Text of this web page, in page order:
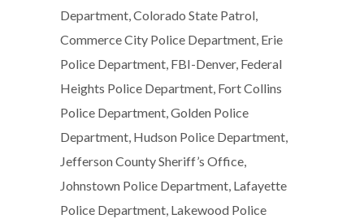
Department, Colorado State Patrol,
Commerce City Police Department, Erie
Police Department, FBI-Denver, Federal
Heights Police Department, Fort Collins
Police Department, Golden Police
Department, Hudson Police Department,
Jefferson County Sheriff’s Office,
Johnstown Police Department, Lafayette
Police Department, Lakewood Police